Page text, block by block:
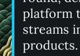
platform
streams